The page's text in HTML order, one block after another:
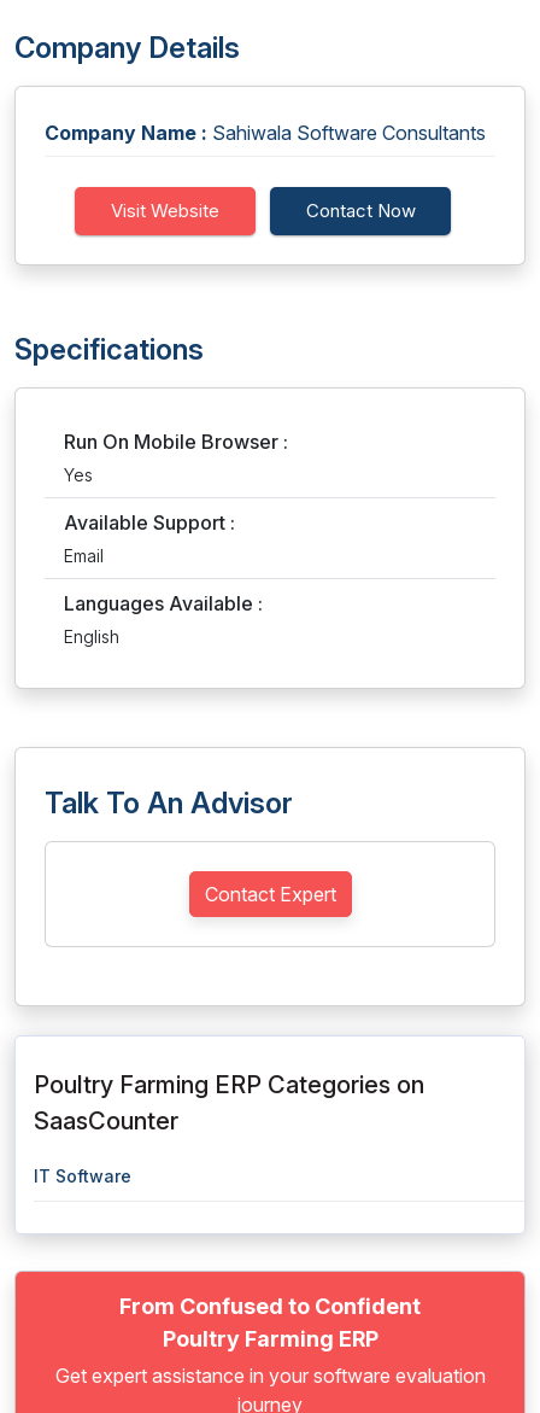
Company Details
Company Name : Sahiwala Software Consultants
Visit Website Contact Now
Specifications
Run On Mobile Browser :
Yes
Available Support :
Email
Languages Available :
English
Talk To An Advisor
Contact Expert
Poultry Farming ERP Categories on
SaasCounter
IT Software
From Confused to Confident
Poultry Farming ERP
Get expert assistance in your software evaluation
journey